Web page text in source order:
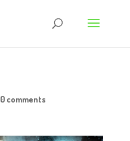
0 comments